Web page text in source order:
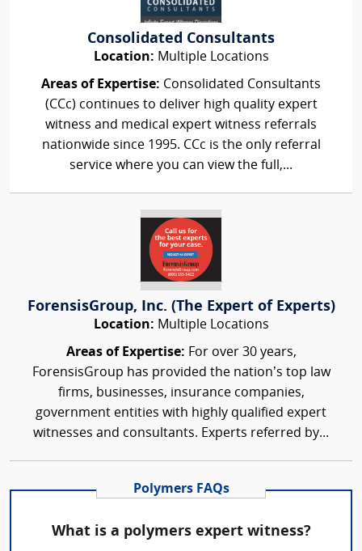
Consolidated Consultants
Location: Multiple Locations
Areas of Expertise: Consolidated Consultants
(CCc) continues to deliver high quality expert
witness and medical expert witness referrals
nationwide since 1995. CCc is the only referral
service where you can view the full,...
ForensisGroup, Inc. (The Expert of Experts)
Location: Multiple Locations
Areas of Expertise: For over 30 years,
ForensisGroup has provided the nation’s top law
firms, businesses, insurance companies,
government entities with highly qualified expert
witnesses and consultants. Experts referred by...
Polymers FAQs
What is a polymers expert witness?